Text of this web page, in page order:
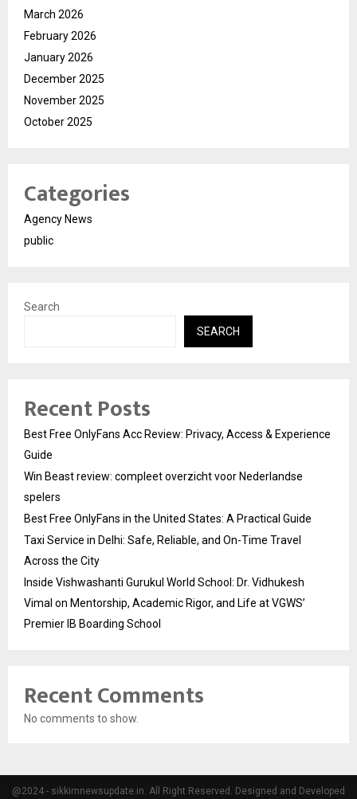
March 2026
February 2026
January 2026
December 2025
November 2025
October 2025
Categories
Agency News
public
Search
SEARCH
Recent Posts
Best Free OnlyFans Acc Review: Privacy, Access & Experience
Guide
Win Beast review: compleet overzicht voor Nederlandse
spelers
Best Free OnlyFans in the United States: A Practical Guide
Taxi Service in Delhi: Safe, Reliable, and On-Time Travel
Across the City
Inside Vishwashanti Gurukul World School: Dr. Vidhukesh
Vimal on Mentorship, Academic Rigor, and Life at VGWS’
Premier IB Boarding School
Recent Comments
No comments to show.
@2024 - sikkimnewsupdate.in. All Right Reserved. Designed and Developed